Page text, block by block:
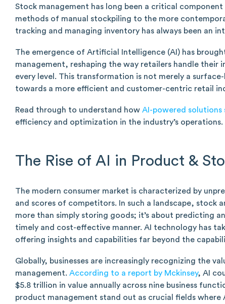
Stock management has long been a critical component
methods of manual stockpiling to the more
tracking and managing inventory has always been an
The emergence of Artificial Intelligence (AI) has
management, reshaping the way retailers handle their
every level. This transformation is not merely a
towards a more efficient and customer-centric retail
Read through to understand how AI-powered solutions
efficiency and optimization in the industry’s operations.
The Rise of AI in Product &
The modern consumer market is characterized by
and scores of competitors. In such a landscape, stock
more than simply storing goods; it’s about predicting
timely and cost-effective manner. AI technology has
offering insights and capabilities far beyond the
Globally, businesses are increasingly recognizing the
management. According to a report by Mckinsey, AI
$5.8 trillion in value annually across nine business
product management stand out as crucial fields where